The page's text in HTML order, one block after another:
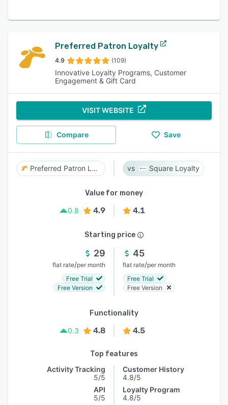
Preferred Patron Loyalty
4.9 (109)
Innovative Loyalty Programs, Customer
Engagement & Gift Card
VISIT WEBSITE
Compare Save
Preferred Patron Loyalty Square Loyalty
Value for money
0.8
4.9 4.1
Starting price
29
flat rate/per month
Free Trial
Free Version
45
flat rate/per month
Free Trial
Free Version
Functionality
0.3
4.8 4.5
Top features
Activity Tracking
5/5
API
5/5
Customer History
4.8/5
Loyalty Program
4.8/5